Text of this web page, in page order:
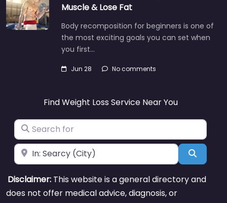
Muscle & Lose Fat
Body recomposition for beginners is one of
the most exciting goals you can set when
you first…
Jun 28 No comments
Find Weight Loss Service Near You
Search for
Near Search
Disclaimer: This website is a general directory and
does not offer medical advice, diagnosis, or